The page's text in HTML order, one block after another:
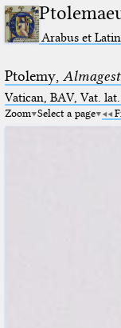
Arabus et
Ptolemy,
Vatican, BAV, Vat. lat.
Zoom Select a page